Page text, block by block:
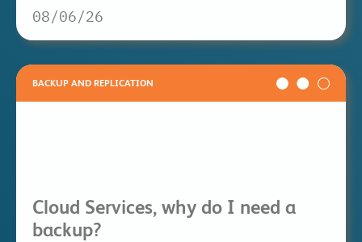
08/06/26
BACKUP AND REPLICATION
Cloud Services, why do I need a
backup?